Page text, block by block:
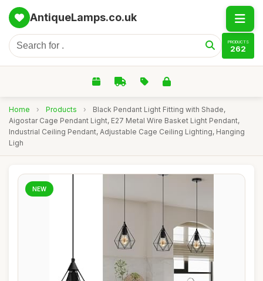
AntiqueLamps.co.uk
PRODUCTS
262
Home › Products ›
Black Pendant Light Fitting with Shade,
Aigostar Cage Pendant Light, E27 Metal Wire Basket Light Pendant,
Industrial Ceiling Pendant, Adjustable Cage Ceiling Lighting, Hanging
Ligh
NEW